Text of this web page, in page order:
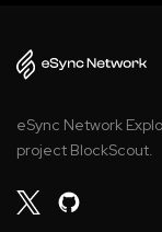
eSync Network
project BlockScout.